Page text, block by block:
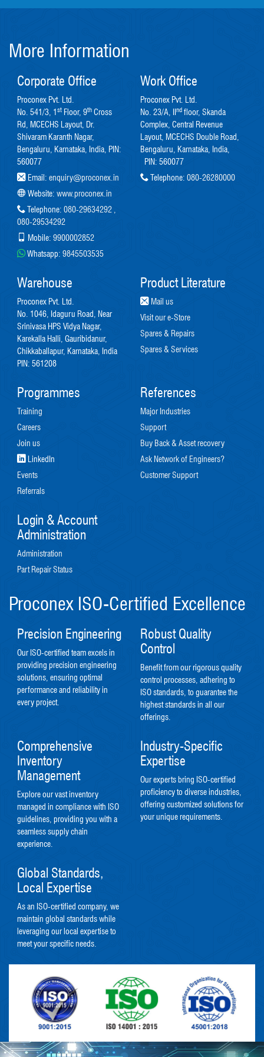
More Information
Corporate Office
Proconex Pvt. Ltd.
No. 541/3, 1stFloor, 9thCross
Rd, MCECHS Layout, Dr.
Shivaram Karanth Nagar,
Bengaluru, Karnataka, India, PIN:
560077
Email: enquiry@proconex.in
Website: www.proconex.in
Telephone: 080-29634292,
080-29534292
Mobile: 9900002852
Whatsapp: 9845503535
Work Office
Proconex Pvt. Ltd.
No. 23/A, IIndfloor, Skanda
Complex, Central Revenue
Layout, MCECHS Double Road,
Bengaluru, Karnataka, India,
PIN: 560077
Telephone: 080-26280000
Warehouse
Proconex Pvt. Ltd.
No. 1046, Idaguru Road, Near
Srinivasa HPS Vidya Nagar,
Karekalla Halli, Gauribidanur,
Chikkaballapur, Karnataka, India
PIN: 561208
Product Literature
Mail us
Visit our e-Store
Spares & Repairs
Spares & Services
Programmes
Training
Careers
Join us
LinkedIn
Events
Referrals
References
Major Industries
Support
Buy Back & Asset recovery
Ask Network of Engineers?
Customer Support
Login & Account
Administration
Administration
Part Repair Status
Proconex ISO-Certified Excellence
Precision Engineering
Our ISO-certified team excels in
providing precision engineering
solutions, ensuring optimal
performance and reliability in
every project.
Robust Quality
Control
Benefit from our rigorous quality
control processes, adhering to
ISO standards, to guarantee the
highest standards in all our
offerings.
Comprehensive
Inventory
Management
Explore our vast inventory
managed in compliance with ISO
guidelines, providing you with a
seamless supply chain
experience.
Industry-Specific
Expertise
Our experts bring ISO-certified
proficiency to diverse industries,
offering customized solutions for
your unique requirements.
Global Standards,
Local Expertise
As an ISO-certified company, we
maintain global standards while
leveraging our local expertise to
meet your specific needs.